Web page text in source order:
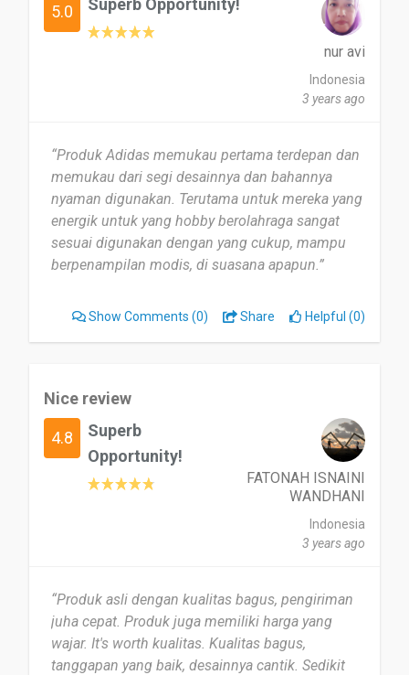
5.0 Superb Opportunity!
nur avi
Indonesia
3 years ago
“Produk Adidas memukau pertama terdepan dan
memukau dari segi desainnya dan bahannya
nyaman digunakan. Terutama untuk mereka yang
energik untuk yang hobby berolahraga sangat
sesuai digunakan dengan yang cukup, mampu
berpenampilan modis, di suasana apapun.”
Show Comments (0) Share Helpful (0)
Nice review
4.8
Superb
Opportunity!
FATONAH ISNAINI
WANDHANI
Indonesia
3 years ago
“Produk asli dengan kualitas bagus, pengiriman
juha cepat. Produk juga memiliki harga yang
wajar. It's worth kualitas. Kualitas bagus,
tanggapan yang baik, desainnya cantik. Sedikit